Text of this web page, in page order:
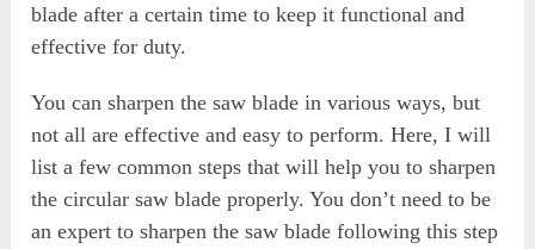
blade after a certain time to keep it functional and
effective for duty.
You can sharpen the saw blade in various ways, but
not all are effective and easy to perform. Here, I will
list a few common steps that will help you to sharpen
the circular saw blade properly. You don’t need to be
an expert to sharpen the saw blade following this step